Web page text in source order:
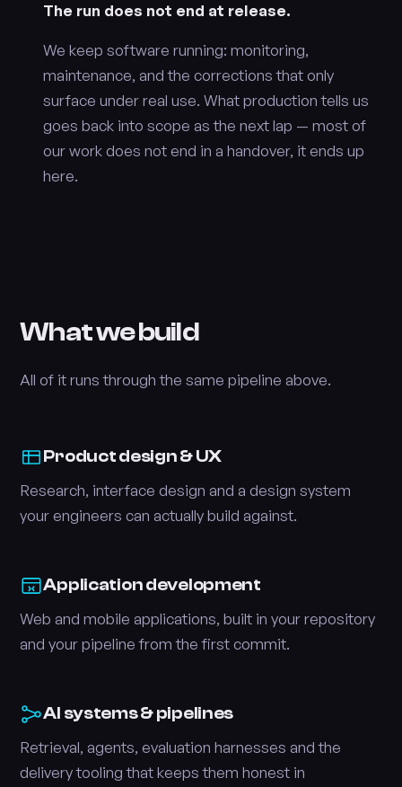
The run does not end at release.
We keep software running: monitoring,
maintenance, and the corrections that only
surface under real use. What production tells us
goes back into scope as the next lap — most of
our work does not end in a handover, it ends up
here.
What we build
All of it runs through the same pipeline above.
Product design & UX
Research, interface design and a design system
your engineers can actually build against.
Application development
Web and mobile applications, built in your repository
and your pipeline from the first commit.
AI systems & pipelines
Retrieval, agents, evaluation harnesses and the
delivery tooling that keeps them honest in